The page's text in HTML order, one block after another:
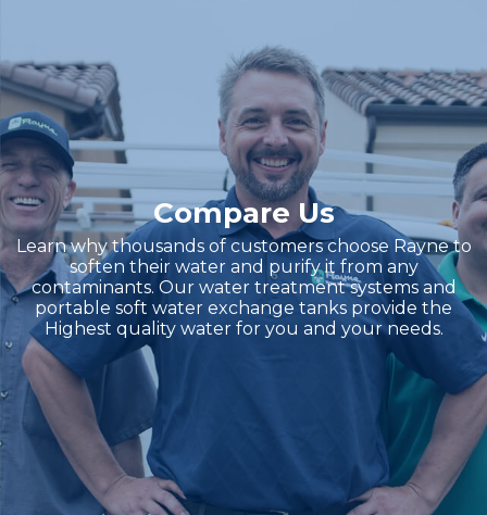
Compare Us
Learn why thousands of customers choose Rayne to
soften their water and purify it from any
contaminants. Our water treatment systems and
portable soft water exchange tanks provide the
Highest quality water for you and your needs.